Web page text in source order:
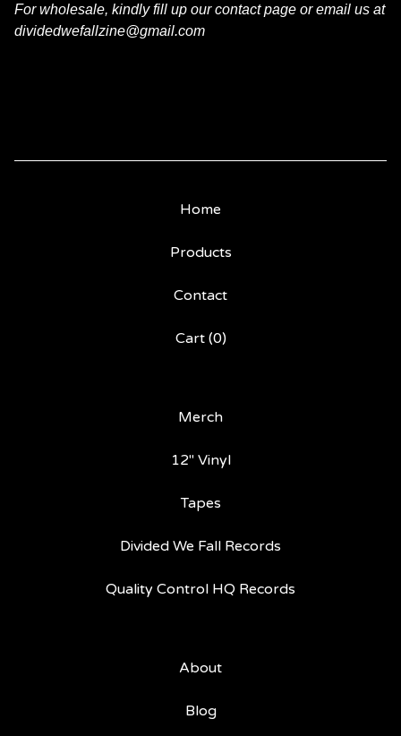
For wholesale, kindly fill up our contact page or email us at
dividedwefallzine@gmail.com
Home
Products
Contact
Cart (0)
Merch
12" Vinyl
Tapes
Divided We Fall Records
Quality Control HQ Records
About
Blog